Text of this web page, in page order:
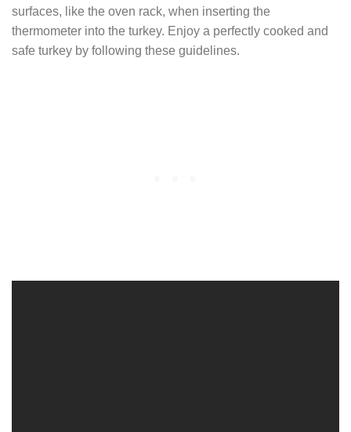
surfaces, like the oven rack, when inserting the
thermometer into the turkey. Enjoy a perfectly cooked and
safe turkey by following these guidelines.